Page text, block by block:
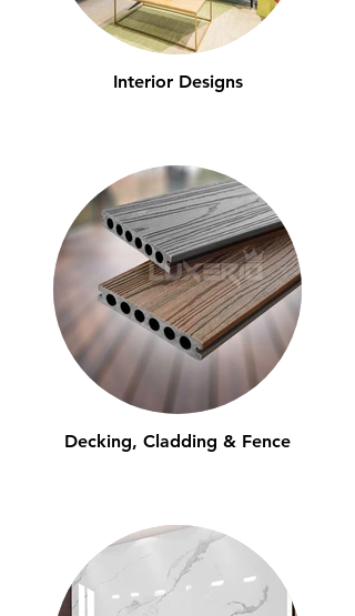
Interior Designs
Decking, Cladding & Fence